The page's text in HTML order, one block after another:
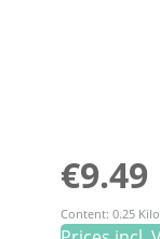
Regular price:
€9.49
Content: 0.25